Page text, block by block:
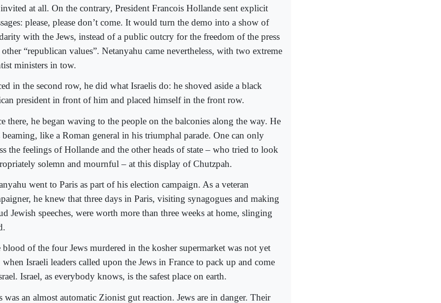
at all. On the contrary, President Francois Hollande sent explicit
please, please don’t come. It would turn the demo into a show of
with the Jews, instead of a public outcry for the freedom of the press
other “republican values”. Netanyahu came nevertheless, with two extreme
ministers in tow.
in the second row, he did what Israelis do: he shoved aside a black
president in front of him and placed himself in the front row.
there, he began waving to the people on the balconies along the way. He
beaming, like a Roman general in his triumphal parade. One can only
the feelings of Hollande and the other heads of state – who tried to look
solemn and mournful – at this display of Chutzpah.
went to Paris as part of his election campaign. As a veteran
he knew that three days in Paris, visiting synagogues and making
Jewish speeches, were worth more than three weeks at home, slinging
blood of the four Jews murdered in the kosher supermarket was not yet
when Israeli leaders called upon the Jews in France to pack up and come
Israel, as everybody knows, is the safest place on earth.
was an almost automatic Zionist gut reaction. Jews are in danger. Their